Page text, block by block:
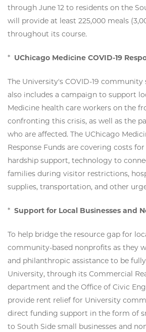
through June 12 to residents on the
will provide at least 225,000 meals
throughout its course.
* UChicago Medicine COVID-19
The University's COVID-19
also includes a campaign to support
Medicine health care workers on the
confronting this crisis, as well as the
who are affected. The UChicago
Response Funds are covering costs
hardship support, technology to
families during visitor restrictions,
supplies, transportation, and other
* Support for Local Businesses and
To help bridge the resource gap for
community-based nonprofits as they
and philanthropic assistance to be
University, through its Commercial
department and the Office of Civic
provide rent relief for University
direct funding support in the form of
to South Side small businesses and